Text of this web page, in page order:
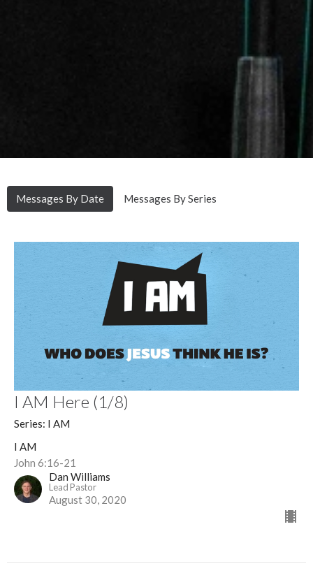
Messages By Date Messages By Series
I AM Here (1/8)
Series: I AM
I AM
John 6:16-21
Dan Williams
Lead Pastor
August 30, 2020